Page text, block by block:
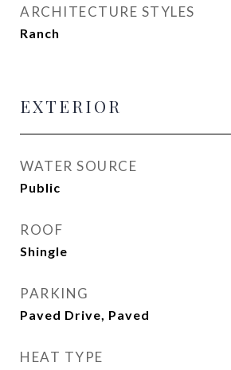
ARCHITECTURE STYLES
Ranch
EXTERIOR
WATER SOURCE
Public
ROOF
Shingle
PARKING
Paved Drive, Paved
HEAT TYPE